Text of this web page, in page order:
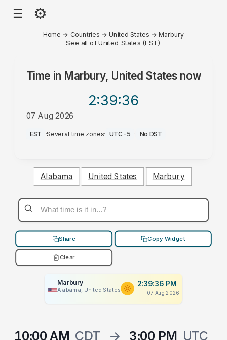
☰ ⚙
Home → Countries →United States →Marbury
See all of United States (EST)
Time in Marbury, United Statesnow
2:39:36
07 Aug 2026
PM
EST ·Several time zones· UTC-5 · No DST
Alabama United States Marbury
Share Copy Widget
Clear
Marbury
Alabama, United States
2:39:36 PM
07 Aug 2026
10:00 AM CDT → 3:00 PM UTC